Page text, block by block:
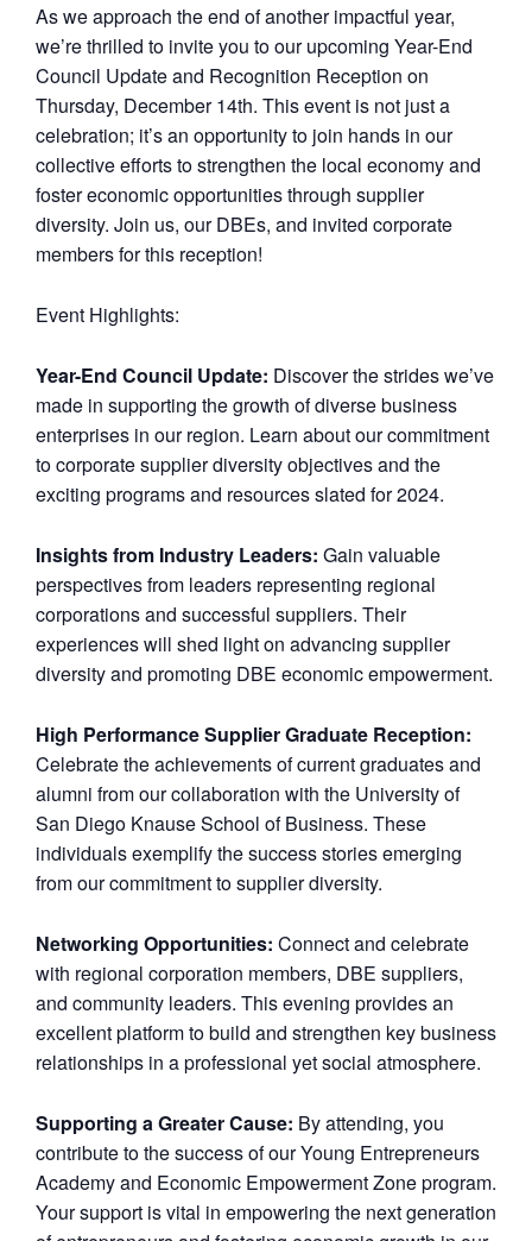
As we approach the end of another impactful year,
we’re thrilled to invite you to our upcoming Year-End
Council Update and Recognition Reception on
Thursday, December 14th. This event is not just a
celebration; it’s an opportunity to join hands in our
collective efforts to strengthen the local economy and
foster economic opportunities through supplier
diversity. Join us, our DBEs, and invited corporate
members for this reception!
Event Highlights:
Year-End Council Update: Discover the strides we’ve
made in supporting the growth of diverse business
enterprises in our region. Learn about our commitment
to corporate supplier diversity objectives and the
exciting programs and resources slated for 2024.
Insights from Industry Leaders: Gain valuable
perspectives from leaders representing regional
corporations and successful suppliers. Their
experiences will shed light on advancing supplier
diversity and promoting DBE economic empowerment.
High Performance Supplier Graduate Reception:
Celebrate the achievements of current graduates and
alumni from our collaboration with the University of
San Diego Knause School of Business. These
individuals exemplify the success stories emerging
from our commitment to supplier diversity.
Networking Opportunities: Connect and celebrate
with regional corporation members, DBE suppliers,
and community leaders. This evening provides an
excellent platform to build and strengthen key business
relationships in a professional yet social atmosphere.
Supporting a Greater Cause: By attending, you
contribute to the success of our Young Entrepreneurs
Academy and Economic Empowerment Zone program.
Your support is vital in empowering the next generation